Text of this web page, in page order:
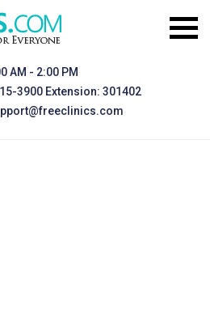
AM - 2:00 PM
3900 Extension: 301402